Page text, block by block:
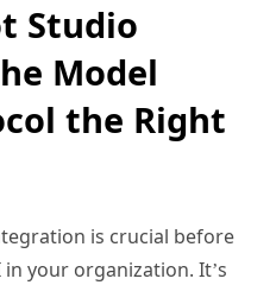
Studio
Model
the Right
is crucial before
your organization. It’s